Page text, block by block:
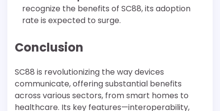
recognize the benefits of SC88, its adoption
rate is expected to surge.
Conclusion
SC88 is revolutionizing the way devices
communicate, offering substantial benefits
across various sectors, from smart homes to
healthcare. Its key features—interoperability,